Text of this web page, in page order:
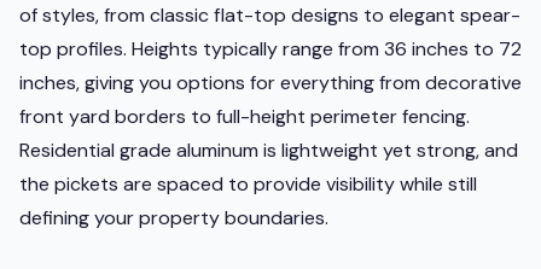
of styles, from classic flat-top designs to elegant spear-
top profiles. Heights typically range from 36 inches to 72
inches, giving you options for everything from decorative
front yard borders to full-height perimeter fencing.
Residential grade aluminum is lightweight yet strong, and
the pickets are spaced to provide visibility while still
defining your property boundaries.